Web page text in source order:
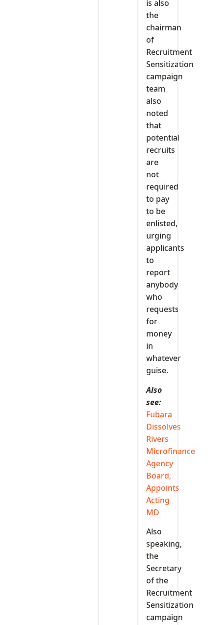
is also
the
chairman
of
Recruitment
Sensitization
campaign
team
also
noted
that
potential
recruits
are
not
required
to pay
to be
enlisted,
urging
applicants
to
report
anybody
who
requests
for
money
in
whatever
guise.
Also
see:
Fubara
Dissolves
Rivers
Microfinance
Agency
Board,
Appoints
Acting
MD
Also
speaking,
the
Secretary
of the
Recruitment
Sensitization
campaign